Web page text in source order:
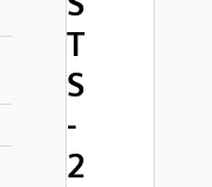
T
S
-
2